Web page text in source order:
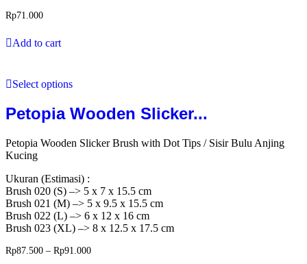
Rp71.000
Add to cart
Select options
Petopia Wooden Slicker...
Petopia Wooden Slicker Brush with Dot Tips / Sisir Bulu Anjing
Kucing
Ukuran (Estimasi) :
Brush 020 (S) –> 5 x 7 x 15.5 cm
Brush 021 (M) –> 5 x 9.5 x 15.5 cm
Brush 022 (L) –> 6 x 12 x 16 cm
Brush 023 (XL) –> 8 x 12.5 x 17.5 cm
Rp87.500 – Rp91.000